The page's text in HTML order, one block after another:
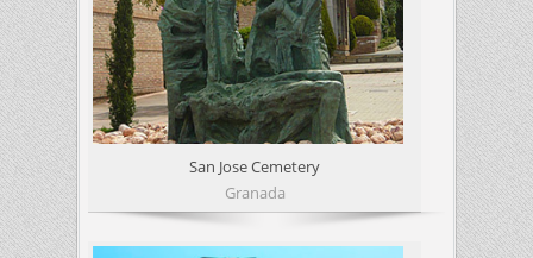
San Jose Cemetery
Granada